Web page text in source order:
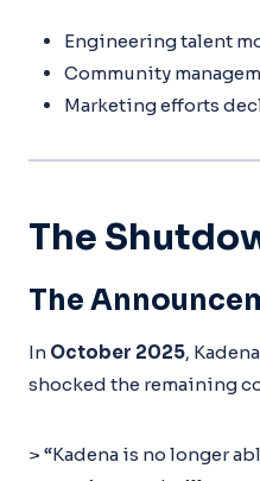
Engineering talent
Community
Marketing efforts
The
The
In October 2025,
shocked the remaining
> “Kadena is no longer